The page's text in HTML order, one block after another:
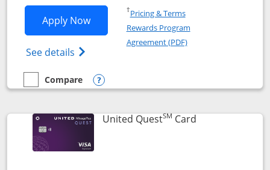
Apply NowOpens United Explorer Card
See details Opens The New United (Service Mark)
†Pricing & TermsOpens in a new window
Rewards Program
Agreement (PDF)Opens in a new
empty checkbox
Compare
Compare the United Explorer Card
Opens compare popup dialog
United QuestSM CardLinks to